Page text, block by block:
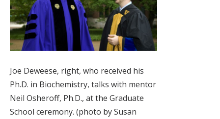
Joe Deweese, right, who received his
Ph.D. in Biochemistry, talks with mentor
Neil Osheroff, Ph.D., at the Graduate
School ceremony. (photo by Susan